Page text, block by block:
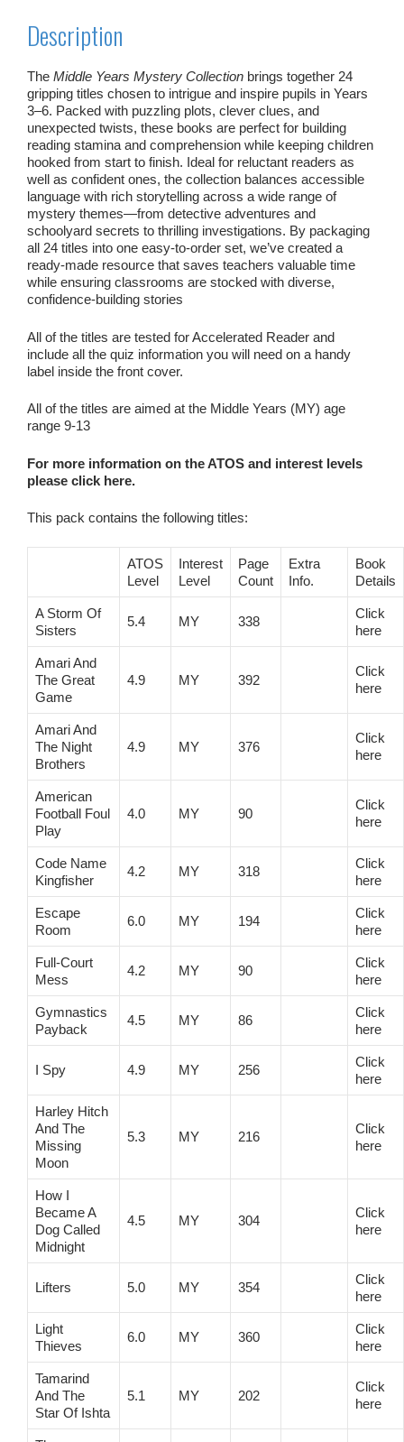
Description
The Middle Years Mystery Collection brings together 24
gripping titles chosen to intrigue and inspire pupils in Years
3–6. Packed with puzzling plots, clever clues, and
unexpected twists, these books are perfect for building
reading stamina and comprehension while keeping children
hooked from start to finish. Ideal for reluctant readers as
well as confident ones, the collection balances accessible
language with rich storytelling across a wide range of
mystery themes—from detective adventures and
schoolyard secrets to thrilling investigations. By packaging
all 24 titles into one easy‑to‑order set, we’ve created a
ready‑made resource that saves teachers valuable time
while ensuring classrooms are stocked with diverse,
confidence‑building stories
All of the titles are tested for Accelerated Reader and
include all the quiz information you will need on a handy
label inside the front cover.
All of the titles are aimed at the Middle Years (MY) age
range 9-13
For more information on the ATOS and interest levels
please click here.
This pack contains the following titles:
ATOS
Level
Interest
Level
Page
Count
Extra
Info.
Book
Details
A Storm Of
Sisters
5.4 MY 338
Click
here
Amari And
The Great
Game
4.9 MY 392
Click
here
Amari And
The Night
Brothers
4.9 MY 376
Click
here
American
Football Foul
Play
4.0 MY 90
Click
here
Code Name
Kingfisher
4.2 MY 318
Click
here
Escape
Room
6.0 MY 194
Click
here
Full-Court
Mess
4.2 MY 90
Click
here
Gymnastics
Payback
4.5 MY 86
Click
here
I Spy 4.9 MY 256
Click
here
Harley Hitch
And The
Missing
Moon
5.3 MY 216
Click
here
How I
Became A
Dog Called
Midnight
4.5 MY 304
Click
here
Lifters 5.0 MY 354
Click
here
Light
Thieves
6.0 MY 360
Click
here
Tamarind
And The
Star Of Ishta
5.1 MY 202
Click
here